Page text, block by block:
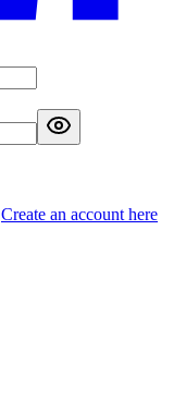
Create an account here